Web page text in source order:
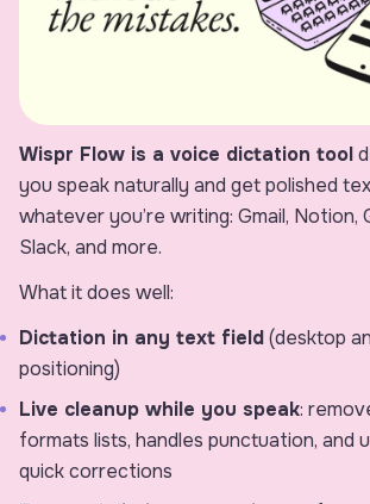
Wispr Flow is a voice dictation tool
you speak naturally and get polished
whatever you’re writing: Gmail, Notion,
Slack, and more.
What it does well:
Dictation in any text field(desktop
positioning)
Live cleanup while you speak:
formats lists, handles punctuation, and
quick corrections